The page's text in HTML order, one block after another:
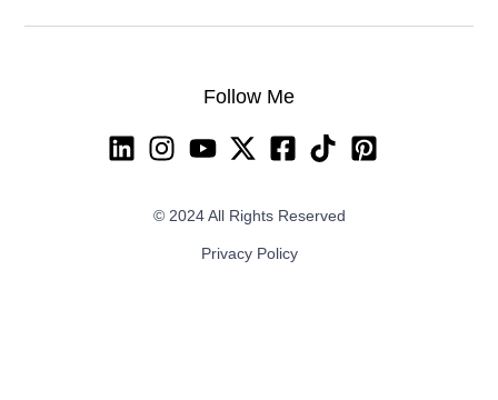
Follow Me
© 2024 All Rights Reserved
Privacy Policy